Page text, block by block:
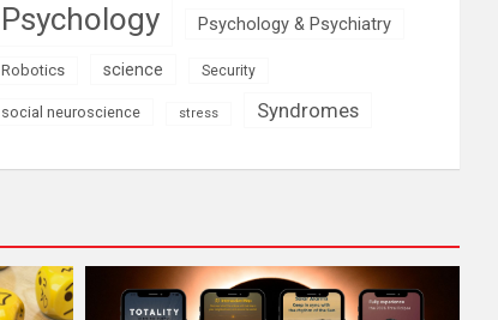
Psychology Psychology & Psychiatry
Robotics science Security
social neuroscience stress Syndromes